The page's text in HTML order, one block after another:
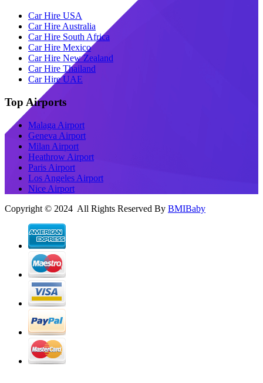
Car Hire USA
Car Hire Australia
Car Hire South Africa
Car Hire Mexico
Car Hire New Zealand
Car Hire Thailand
Car Hire UAE
Top Airports
Malaga Airport
Geneva Airport
Milan Airport
Heathrow Airport
Paris Airport
Los Angeles Airport
Nice Airport
Copyright © 2024 All Rights Reserved By BMIBaby